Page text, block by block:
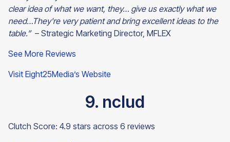
clear idea of what we want, they… give us exactly what we
need…They're very patient and bring excellent ideas to the
table.” – Strategic Marketing Director, MFLEX
See More Reviews
Visit Eight25Media’s Website
9. nclud
Clutch Score: 4.9 stars across 6 reviews